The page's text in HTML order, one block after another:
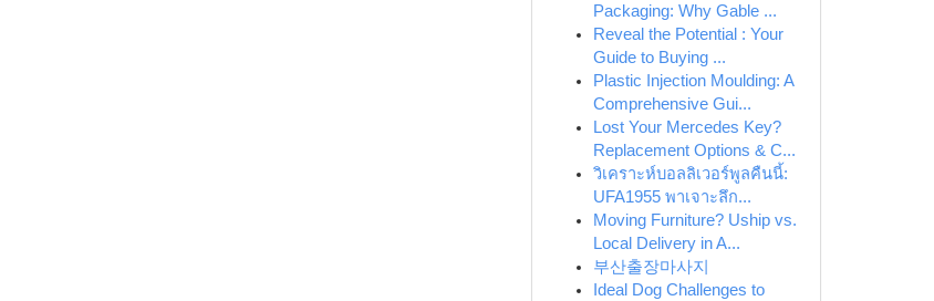
Packaging: Why Gable ...
Reveal the Potential : Your
Guide to Buying ...
Plastic Injection Moulding: A
Comprehensive Gui...
Lost Your Mercedes Key?
Replacement Options & C...
วิเคราะห์บอลลิเวอร์พูลคืนนี้:
UFA1955 พาเจาะลึก...
Moving Furniture? Uship vs.
Local Delivery in A...
부산출장마사지
Ideal Dog Challenges to